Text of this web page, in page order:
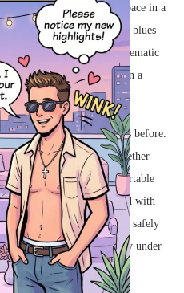
glow, bathing the small space in a
vibrant pinks and moody blues
glass doors, setting a cinematic
a vintage record player spun a
through the warm air.
balcony a hundred times before.
friends, navigating life together
laughter, and comfortable
between them was charged with
invisible boundary that had safely
was blurring, melting away under